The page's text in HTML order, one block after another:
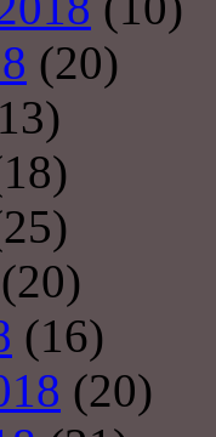
(20)
(20)
(16)
(20)